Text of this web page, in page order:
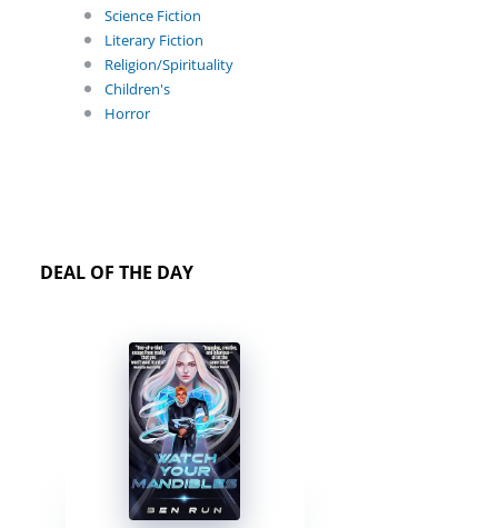
Science Fiction
Literary Fiction
Religion/Spirituality
Children's
Horror
DEAL OF THE DAY